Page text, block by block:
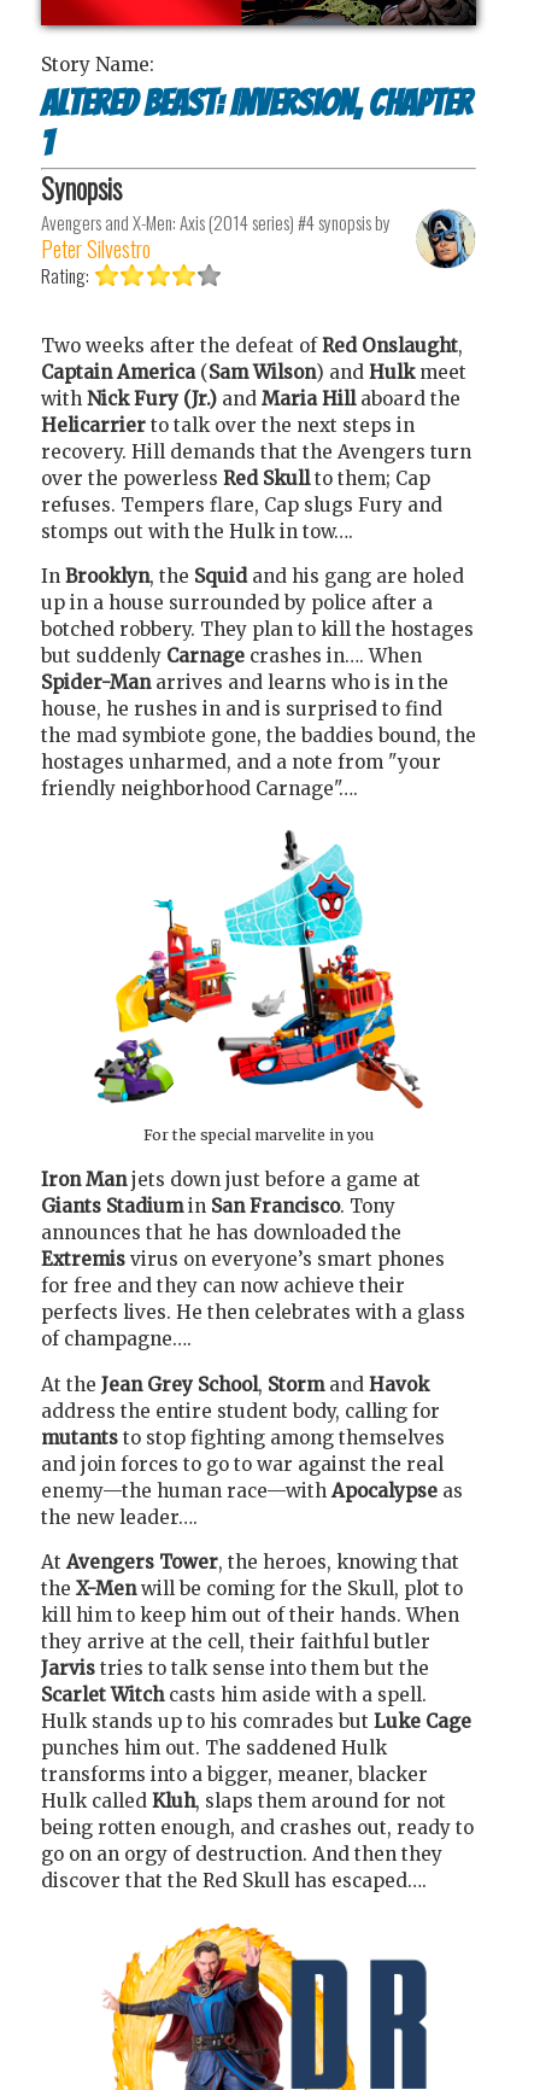
Story Name:
Altered Beast: Inversion, Chapter
1
Synopsis
Avengers and X-Men: Axis (2014 series) #4synopsis by
Peter Silvestro
Rating:
Two weeks after the defeat ofRed Onslaught,
Captain America (Sam Wilson) and Hulk meet
with Nick Fury (Jr.) and Maria Hill aboard the
Helicarrier to talk over the next steps in
recovery. Hill demands that the Avengers turn
over the powerless Red Skullto them; Cap
refuses. Tempers flare, Cap slugs Fury and
stomps out with the Hulk in tow….
In Brooklyn, the Squid and his gang are holed
up in a house surrounded by police after a
botched robbery. They plan to kill the hostages
but suddenly Carnage crashes in…. When
Spider-Man arrives and learns who is in the
house, he rushes in and is surprised to find
the mad symbiote gone, the baddies bound, the
hostages unharmed, and a note from "your
friendly neighborhood Carnage"….
For the special marvelite in you
Iron Manjets down just before a game at
Giants Stadiumin San Francisco. Tony
announces that he has downloaded the
Extremis virus on everyone’s smart phones
for free and they can now achieve their
perfects lives. He then celebrates with a glass
of champagne….
At the Jean Grey School, Storm and Havok
address the entire student body, calling for
mutants to stop fighting among themselves
and join forces to go to war against the real
enemy—the human race—with Apocalypse as
the new leader….
At Avengers Tower, the heroes, knowing that
the X-Menwill be coming for the Skull, plot to
kill him to keep him out of their hands. When
they arrive at the cell, their faithful butler
Jarvis tries to talk sense into them but the
Scarlet Witch casts him aside with a spell.
Hulk stands up to his comrades but Luke Cage
punches him out. The saddened Hulk
transforms into a bigger, meaner, blacker
Hulk called Kluh, slaps them around for not
being rotten enough, and crashes out, ready to
go on an orgy of destruction. And then they
discover that the Red Skull has escaped….